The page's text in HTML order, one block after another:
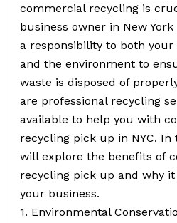
commercial recycling is
business owner in New York
a responsibility to both
and the environment to
waste is disposed of
are professional recycling
available to help you with
recycling pick up in NYC. In
will explore the benefits of
recycling pick up and why
your business.
1. Environmental